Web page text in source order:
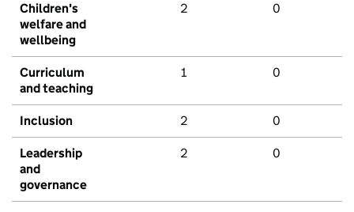
Children's
welfare and
wellbeing
2 0
Curriculum
and teaching
1 0
Inclusion 2 0
Leadership
and
governance
2 0